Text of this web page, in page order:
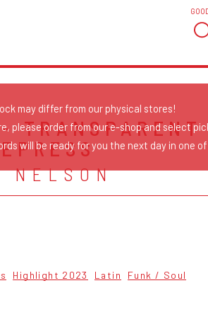
TRANSPARENT
NELSON
Highlight 2023 Latin
Funk / Soul
may differ from our physical stores!
please order from our e-shop and select
will be ready for you the next day in one